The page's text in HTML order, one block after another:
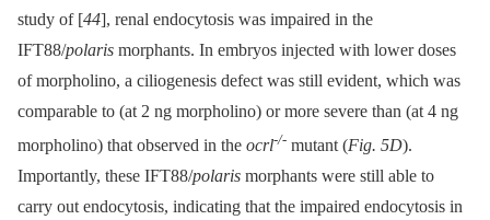
study of [44], renal endocytosis was impaired in the
IFT88/polaris morphants. In embryos injected with lower doses
of morpholino, a ciliogenesis defect was still evident, which was
comparable to (at 2 ng morpholino) or more severe than (at 4 ng
morpholino) that observed in the ocrl-/- mutant (Fig. 5D).
Importantly, these IFT88/polaris morphants were still able to
carry out endocytosis, indicating that the impaired endocytosis in